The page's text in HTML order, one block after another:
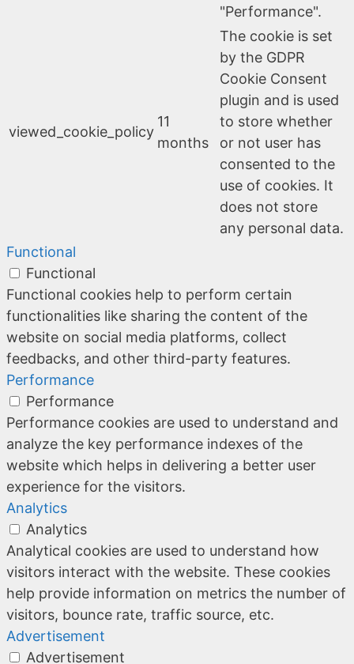
"Performance".
viewed_cookie_policy
11
months
The cookie is set
by the GDPR
Cookie Consent
plugin and is used
to store whether
or not user has
consented to the
use of cookies. It
does not store
any personal data.
Functional
Functional
Functional cookies help to perform certain
functionalities like sharing the content of the
website on social media platforms, collect
feedbacks, and other third-party features.
Performance
Performance
Performance cookies are used to understand and
analyze the key performance indexes of the
website which helps in delivering a better user
experience for the visitors.
Analytics
Analytics
Analytical cookies are used to understand how
visitors interact with the website. These cookies
help provide information on metrics the number of
visitors, bounce rate, traffic source, etc.
Advertisement
Advertisement